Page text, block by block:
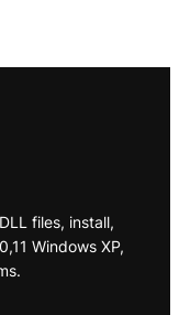
files, install,
Windows XP,